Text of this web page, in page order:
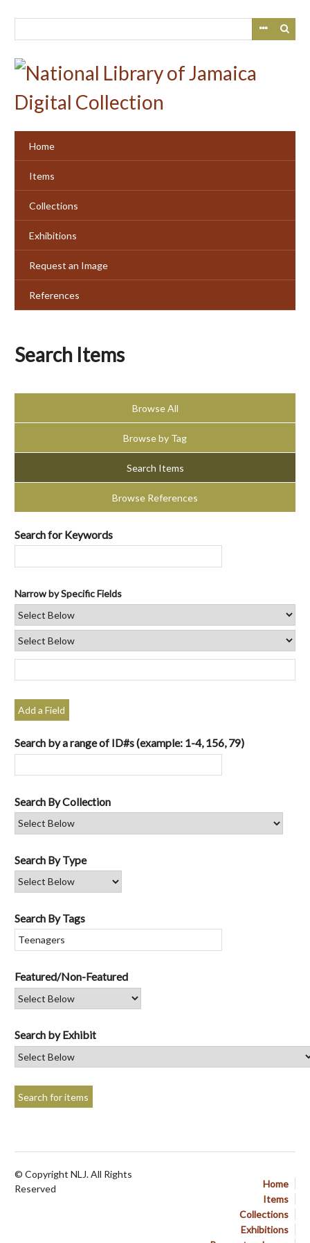
Home
Items
Collections
Exhibitions
Request an Image
References
Search Items
Browse All
Browse by Tag
Search Items
Browse References
Search for Keywords
Narrow by Specific Fields
Add a Field
Search by a range of ID#s (example: 1-4, 156, 79)
Search By Collection
Search By Type
Search By Tags
Featured/Non-Featured
Search by Exhibit
Home
Items
Collections
Exhibitions
© Copyright NLJ. All Rights
Reserved